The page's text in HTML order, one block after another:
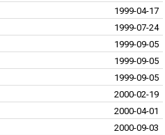
1999-04-17
1999-07-24
1999-09-05
1999-09-05
1999-09-05
2000-02-19
2000-04-01
2000-09-03